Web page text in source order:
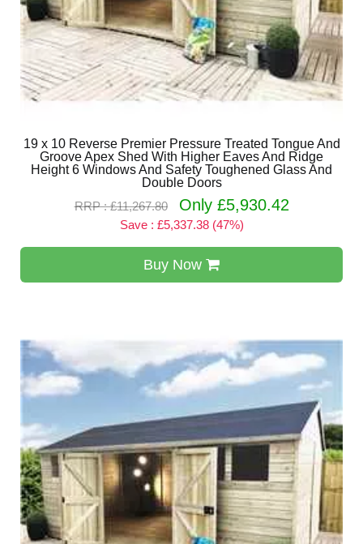
19 x 10 Reverse Premier Pressure Treated Tongue And
Groove Apex Shed With Higher Eaves And Ridge
Height 6 Windows And Safety Toughened Glass And
Double Doors
RRP : £11,267.80
Only £5,930.42
Save : £5,337.38 (47%)
Buy Now